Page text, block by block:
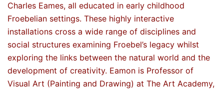
Charles Eames, all educated in early childhood
Froebelian settings. These highly interactive
installations cross a wide range of disciplines and
social structures examining Froebel’s legacy whilst
exploring the links between the natural world and the
development of creativity. Eamon is Professor of
Visual Art (Painting and Drawing) at The Art Academy,